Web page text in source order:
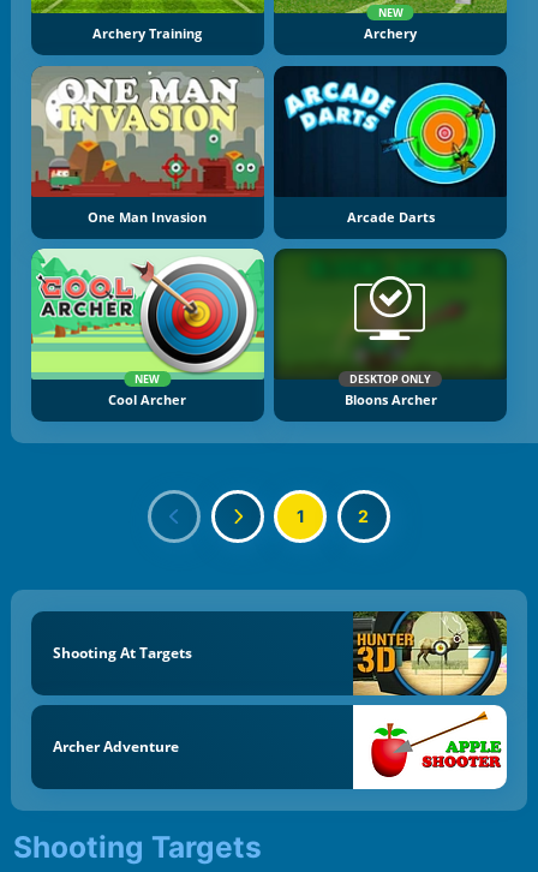
Archery Training
NEW
Archery
One Man Invasion Arcade Darts
NEW
Cool Archer
DESKTOP ONLY
Bloons Archer
1 2
Shooting At Targets
Archer Adventure
Shooting Targets